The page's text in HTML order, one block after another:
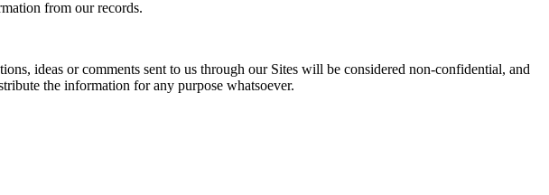
from our records.
ideas or comments sent to us through our Sites will be considered non-confidential, and
the information for any purpose whatsoever.